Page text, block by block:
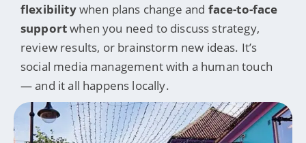
flexibilitywhen plans change and face-to-face
supportwhen you need to discuss strategy,
review results, or brainstorm new ideas. It’s
social media management with a human touch
— and it all happens locally.